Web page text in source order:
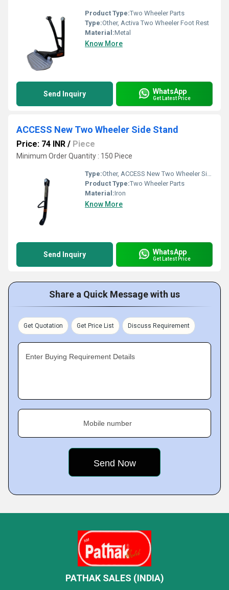
Product Type:Two Wheeler Parts
Type:Other, Activa Two Wheeler Foot Rest
Material:Metal
Know More
Send Inquiry WhatsApp
Get Latest Price
ACCESS New Two Wheeler Side Stand
Price: 74 INR / Piece
Minimum Order Quantity : 150 Piece
Type:Other, ACCESS New Two Wheeler Side Stand
Product Type:Two Wheeler Parts
Material:Iron
Know More
Send Inquiry WhatsApp
Get Latest Price
Share a Quick Message with us
Get Quotation Get Price List Discuss Requirement
Enter Buying Requirement Details
Mobile number
PATHAK SALES (INDIA)